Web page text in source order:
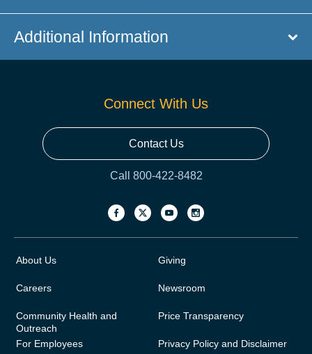
Additional Information
Connect With Us
Contact Us
Call 800-422-8482
About Us
Careers
Community Health and
Outreach
For Employees
Giving
Newsroom
Price Transparency
Privacy Policy and Disclaimer